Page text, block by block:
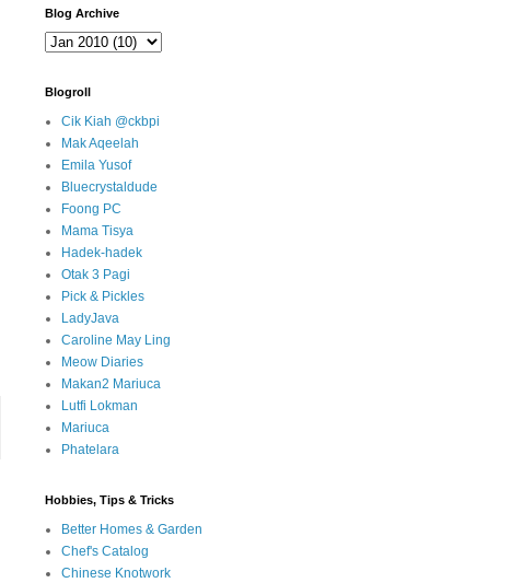
Blog Archive
Blogroll
Cik Kiah @ckbpi
Mak Aqeelah
Emila Yusof
Bluecrystaldude
Foong PC
Mama Tisya
Hadek-hadek
Otak 3 Pagi
Pick & Pickles
LadyJava
Caroline May Ling
Meow Diaries
Makan2 Mariuca
Lutfi Lokman
Mariuca
Phatelara
Hobbies, Tips & Tricks
Better Homes & Garden
Chef's Catalog
Chinese Knotwork